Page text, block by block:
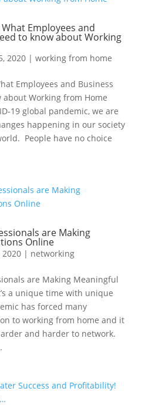
Employees and
to know about Working
2020| working from home
Employees and Business
about Working from Home
19 global pandemic, we are
happening in our society
People have no choice
are Making
Online
2020| networking
are Making Meaningful
a unique time with unique
has forced many
to working from home and it
and harder to network.